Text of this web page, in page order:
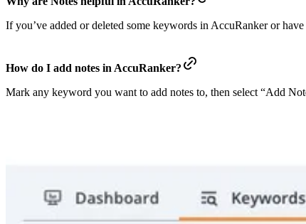
If you’ve added or deleted some keywords in AccuRanker or
How do I add notes in AccuRanker?
Mark any keyword you want to add notes to, then select “Add